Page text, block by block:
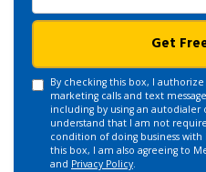
Get
By checking this box, I
marketing calls and text
including by using an autodialer
understand that I am not
condition of doing business with
this box, I am also agreeing to
and Privacy Policy.